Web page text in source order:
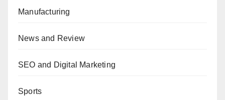
Manufacturing
News and Review
SEO and Digital Marketing
Sports